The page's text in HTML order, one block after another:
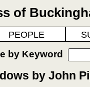
of
PEOPLE
by Keyword
by John